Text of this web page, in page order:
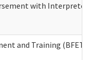
with Interpreter
and Training